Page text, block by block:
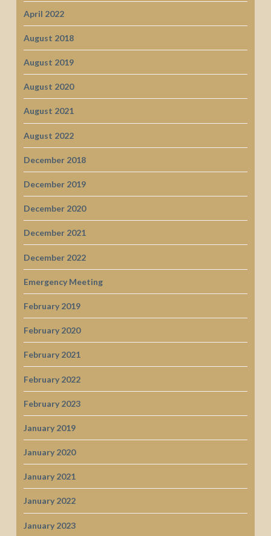
April 2022
August 2018
August 2019
August 2020
August 2021
August 2022
December 2018
December 2019
December 2020
December 2021
December 2022
Emergency Meeting
February 2019
February 2020
February 2021
February 2022
February 2023
January 2019
January 2020
January 2021
January 2022
January 2023